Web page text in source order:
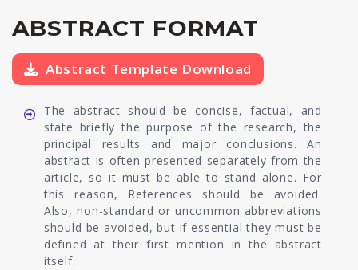
ABSTRACT FORMAT
Abstract Template Download
The abstract should be concise, factual, and
state briefly the purpose of the research, the
principal results and major conclusions. An
abstract is often presented separately from the
article, so it must be able to stand alone. For
this reason, References should be avoided.
Also, non-standard or uncommon abbreviations
should be avoided, but if essential they must be
defined at their first mention in the abstract
itself.